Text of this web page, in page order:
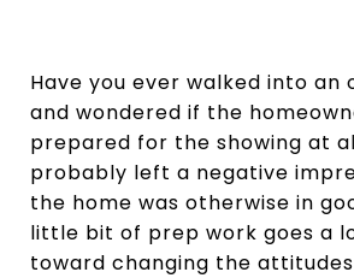
Have you ever walked into an
and wondered if the
prepared for the showing at
probably left a negative
the home was otherwise in
little bit of prep work goes a
toward changing the